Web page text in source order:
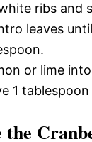
ribs and
leaves
or lime
1
the